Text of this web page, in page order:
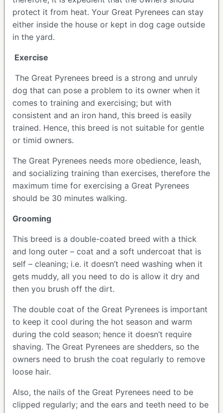
protect it from heat. Your Great Pyrenees can stay
either inside the house or kept in dog cage outside
in the yard.
Exercise
The Great Pyrenees breed is a strong and unruly
dog that can pose a problem to its owner when it
comes to training and exercising; but with
consistent and an iron hand, this breed is easily
trained. Hence, this breed is not suitable for gentle
or timid owners.
The Great Pyrenees needs more obedience, leash,
and socializing training than exercises, therefore the
maximum time for exercising a Great Pyrenees
should be 30 minutes walking.
Grooming
This breed is a double-coated breed with a thick
and long outer – coat and a soft undercoat that is
self – cleaning; i.e. it doesn’t need washing when it
gets muddy, all you need to do is allow it dry and
then you brush off the dirt.
The double coat of the Great Pyrenees is important
to keep it cool during the hot season and warm
during the cold season; hence it doesn’t require
shaving. The Great Pyrenees are shedders, so the
owners need to brush the coat regularly to remove
loose hair.
Also, the nails of the Great Pyrenees need to be
clipped regularly; and the ears and teeth need to be